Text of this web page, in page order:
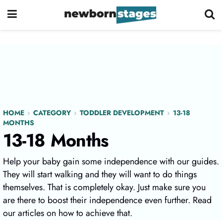
HOME CATEGORY TODDLER DEVELOPMENT
13-18
MONTHS
13-18 Months
Help your baby gain some independence with our guides.
They will start walking and they will want to do things
themselves. That is completely okay. Just make sure you
are there to boost their independence even further. Read
our articles on how to achieve that.